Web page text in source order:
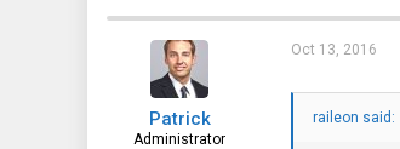
Patrick
Administrator
Oct 13, 2016
raileon said: